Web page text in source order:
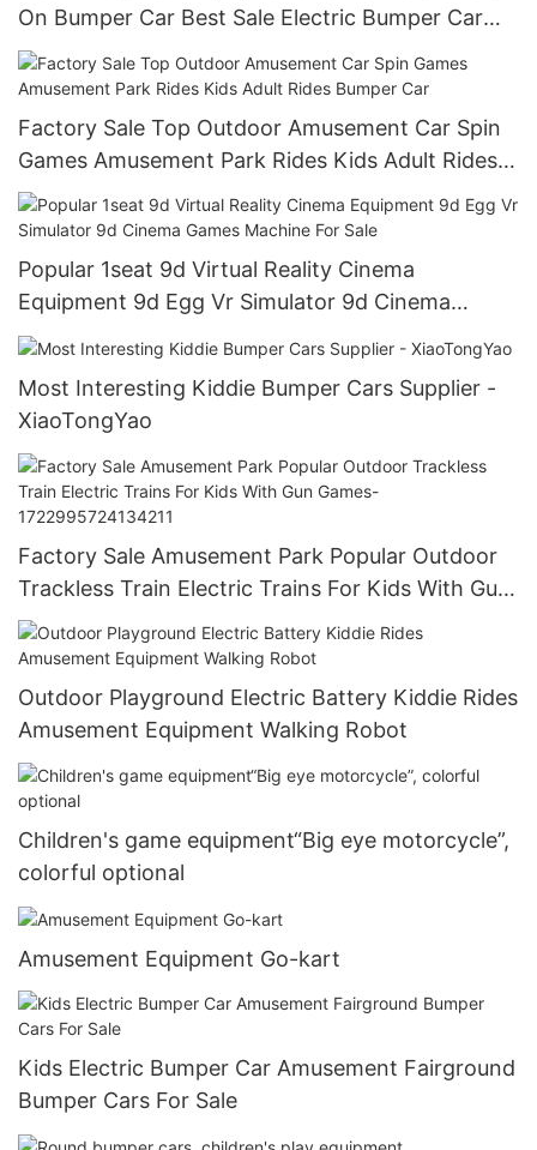
On Bumper Car Best Sale Electric Bumper Car
For Kids
Factory Sale Top Outdoor Amusement Car Spin
Games Amusement Park Rides Kids Adult Rides
Bumper Car
Popular 1seat 9d Virtual Reality Cinema
Equipment 9d Egg Vr Simulator 9d Cinema
Games Machine For Sale
Most Interesting Kiddie Bumper Cars Supplier -
XiaoTongYao
Factory Sale Amusement Park Popular Outdoor
Trackless Train Electric Trains For Kids With Gun
Games-1722995724134211
Outdoor Playground Electric Battery Kiddie Rides
Amusement Equipment Walking Robot
Children's game equipment“Big eye motorcycle”,
colorful optional
Amusement Equipment Go-kart
Kids Electric Bumper Car Amusement Fairground
Bumper Cars For Sale